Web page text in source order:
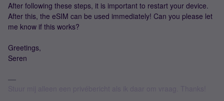
After following these steps, it is important to restart your device.
After this, the eSIM can be used immediately! Can you please let
me know if this works?
Greetings,
Seren